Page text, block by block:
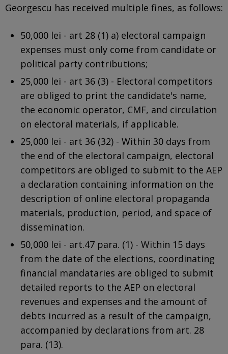
Georgescu has received multiple fines, as follows:
50,000 lei - art 28 (1) a) electoral campaign
expenses must only come from candidate or
political party contributions;
25,000 lei - art 36 (3) - Electoral competitors
are obliged to print the candidate's name,
the economic operator, CMF, and circulation
on electoral materials, if applicable.
25,000 lei - art 36 (32) - Within 30 days from
the end of the electoral campaign, electoral
competitors are obliged to submit to the AEP
a declaration containing information on the
description of online electoral propaganda
materials, production, period, and space of
dissemination.
50,000 lei - art.47 para. (1) - Within 15 days
from the date of the elections, coordinating
financial mandataries are obliged to submit
detailed reports to the AEP on electoral
revenues and expenses and the amount of
debts incurred as a result of the campaign,
accompanied by declarations from art. 28
para. (13).